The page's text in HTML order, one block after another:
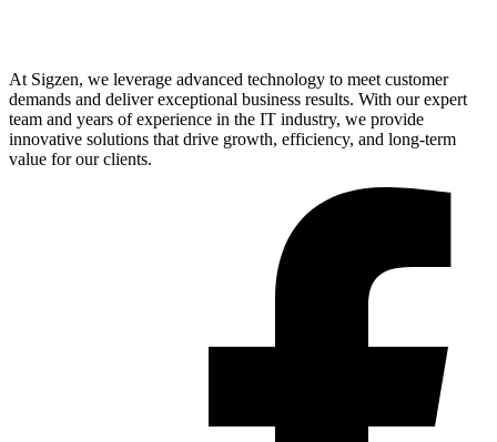
At Sigzen, we leverage advanced technology to meet customer
demands and deliver exceptional business results. With our expert
team and years of experience in the IT industry, we provide
innovative solutions that drive growth, efficiency, and long-term
value for our clients.